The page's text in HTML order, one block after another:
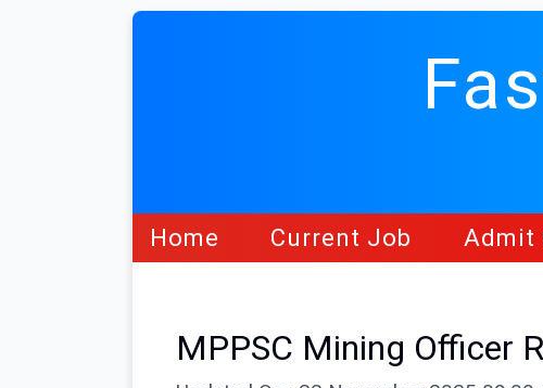
Home Current Job Admit
MPPSC Mining Officer